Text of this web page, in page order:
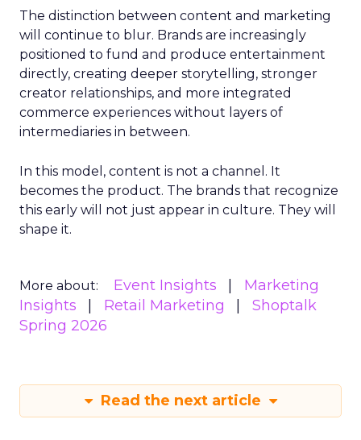
The distinction between content and marketing
will continue to blur. Brands are increasingly
positioned to fund and produce entertainment
directly, creating deeper storytelling, stronger
creator relationships, and more integrated
commerce experiences without layers of
intermediaries in between.
In this model, content is not a channel. It
becomes the product. The brands that recognize
this early will not just appear in culture. They will
shape it.
More about: Event Insights
Marketing
Insights
Retail Marketing
Shoptalk
Spring 2026
Read the next article